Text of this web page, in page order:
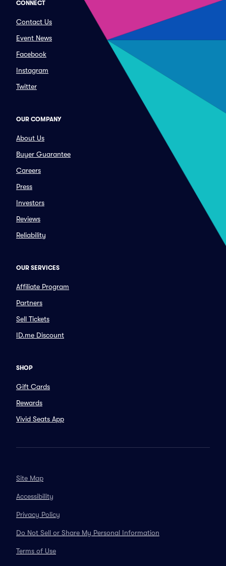
CONNECT
Contact Us
Event News
Facebook
Instagram
Twitter
OUR COMPANY
About Us
Buyer Guarantee
Careers
Press
Investors
Reviews
Reliability
OUR SERVICES
Affiliate Program
Partners
Sell Tickets
ID.me Discount
SHOP
Gift Cards
Rewards
Vivid Seats App
Site Map
Accessibility
Privacy Policy
Do Not Sell or Share My Personal Information
Terms of Use